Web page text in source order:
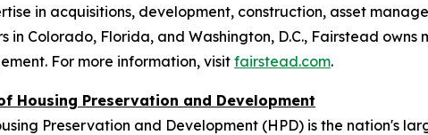
in acquisitions, development, construction, asset
Colorado, Florida, and Washington, D.C., Fairstead
For more information, visit fairstead.com.
Housing Preservation and Development
Preservation and Development (HPD) is the nation's